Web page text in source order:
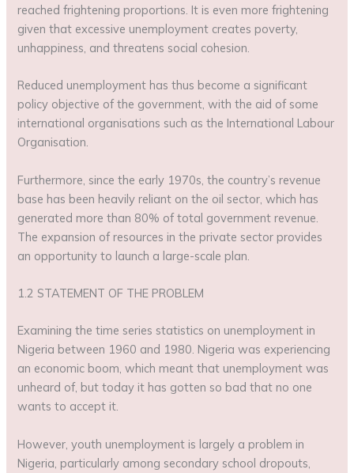
reached frightening proportions. It is even more frightening
given that excessive unemployment creates poverty,
unhappiness, and threatens social cohesion.
Reduced unemployment has thus become a significant
policy objective of the government, with the aid of some
international organisations such as the International Labour
Organisation.
Furthermore, since the early 1970s, the country’s revenue
base has been heavily reliant on the oil sector, which has
generated more than 80% of total government revenue.
The expansion of resources in the private sector provides
an opportunity to launch a large-scale plan.
1.2 STATEMENT OF THE PROBLEM
Examining the time series statistics on unemployment in
Nigeria between 1960 and 1980. Nigeria was experiencing
an economic boom, which meant that unemployment was
unheard of, but today it has gotten so bad that no one
wants to accept it.
However, youth unemployment is largely a problem in
Nigeria, particularly among secondary school dropouts,